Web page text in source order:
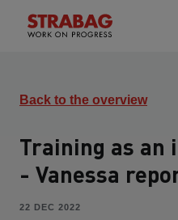
Back to the overview
Training as
- Vanessa
22 DEC 2022